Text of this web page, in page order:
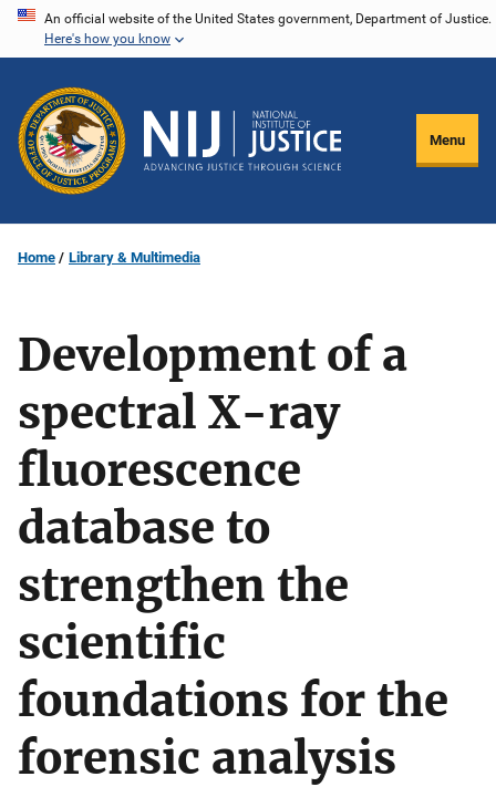
Skip
content
An official website of the United States government, Department of Justice.
Here's how you know
Menu
Home Library & Multimedia
Development of a
spectral X-ray
fluorescence
database to
strengthen the
scientific
foundations for the
forensic analysis